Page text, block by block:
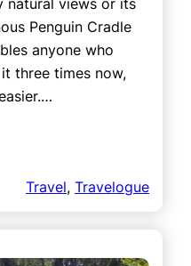
natural views or its
Penguin Cradle
anyone who
three times now,
Travel, Travelogue